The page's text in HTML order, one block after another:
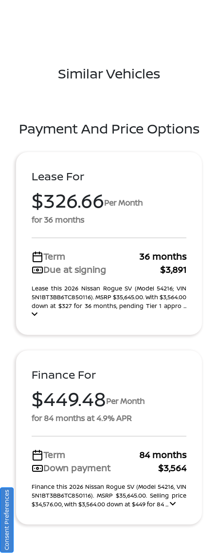
Similar Vehicles
Payment And Price Options
Lease For
$326.66Per Month
for 36 months
Term
36 months
Due at signing
$3,891
Lease this 2026 Nissan Rogue SV (Model 54216; VIN
5N1BT3BB6TC850116). MSRP $35,645.00. With $3,564.00
down at $327 for 36 months, pending Tier 1 appro ...
Finance For
$449.48Per Month
for 84 months at 4.9% APR
Term
84 months
Down payment
$3,564
Finance this 2026 Nissan Rogue SV (Model 54216, VIN
5N1BT3BB6TC850116). MSRP $35,645.00. Selling price
$34,576.00, with $3,564.00 down at $449 for 84 ...
Consent Preferences